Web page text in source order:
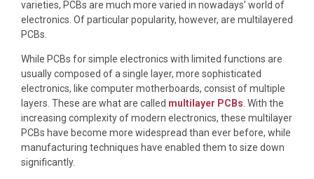
varieties, PCBs are much more varied in nowadays’ world of
electronics. Of particular popularity, however, are multilayered
PCBs.
While PCBs for simple electronics with limited functions are
usually composed of a single layer, more sophisticated
electronics, like computer motherboards, consist of multiple
layers. These are what are called multilayer PCBs . With the
increasing complexity of modern electronics, these multilayer
PCBs have become more widespread than ever before, while
manufacturing techniques have enabled them to size down
significantly.